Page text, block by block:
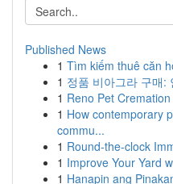
Published News
1 Tìm kiếm thuê căn
1 정품 비아그라 구매:
1 Reno Pet
1 How contemporary
commu...
1 Round-the-clock
1 Improve Your Yard
1 Hanapin ang